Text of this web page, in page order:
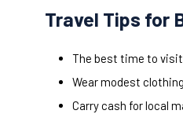
Travel Tips for
The best time to visit
Wear modest
Carry cash for local